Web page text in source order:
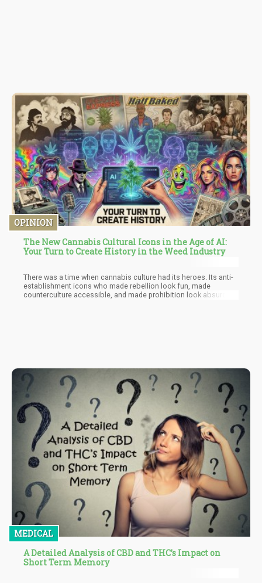
OPINION
The New Cannabis Cultural Icons in the Age of AI:
Your Turn to Create History in the Weed Industry
There was a time when cannabis culture had its heroes. Its anti-
establishment icons who made rebellion look fun, made
counterculture accessible, and made prohibition look absurd
MEDICAL
A Detailed Analysis of CBD and THC’s Impact on
Short Term Memory